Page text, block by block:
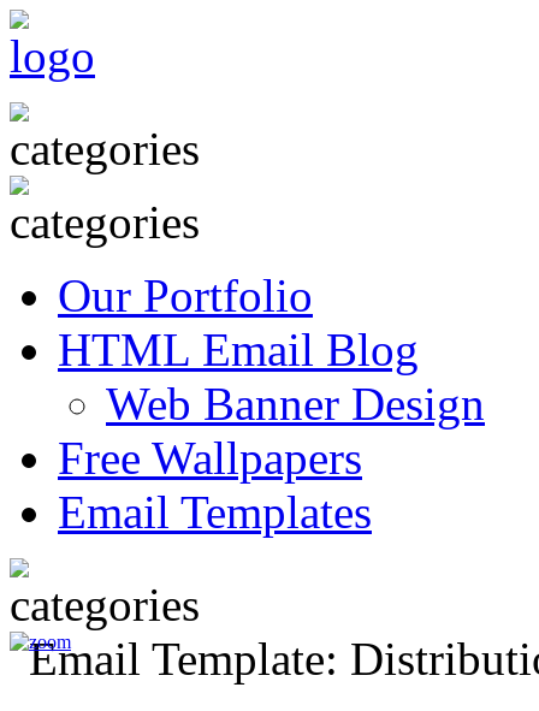
Our Portfolio
HTML Email Blog
Web Banner Design
Free Wallpapers
Email Templates